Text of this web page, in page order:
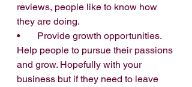
reviews, people like to know how
they are doing.
•       Provide growth opportunities.
Help people to pursue their passions
and grow. Hopefully with your
business but if they need to leave